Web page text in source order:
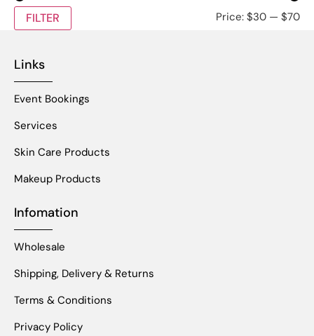
FILTER Price: $30 — $70
Links
Event Bookings
Services
Skin Care Products
Makeup Products
Infomation
Wholesale
Shipping, Delivery & Returns
Terms & Conditions
Privacy Policy